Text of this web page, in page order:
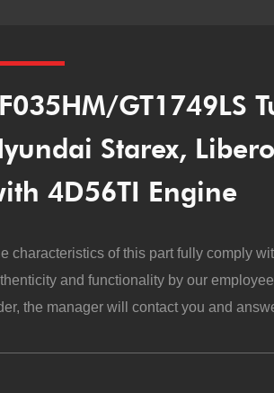
GT1749LS
Starex,
4D56TI Engine
characteristics of this part fully comply
and functionality by our
the manager will contact you and